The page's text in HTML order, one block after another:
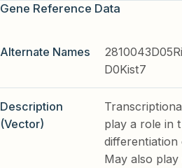
Gene Reference Data
Alternate Names
D0Kist7
Description
(Vector)
play a role in
differentiation
May also